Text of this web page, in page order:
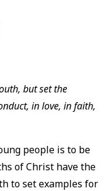
but set the
in love, in faith,
people is to be
of Christ have the
to set examples for